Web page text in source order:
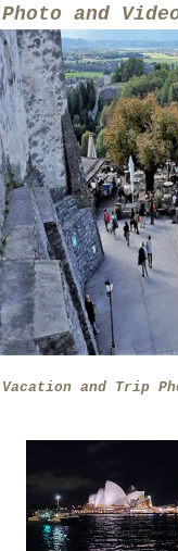
Photo and
Vacation and Trip